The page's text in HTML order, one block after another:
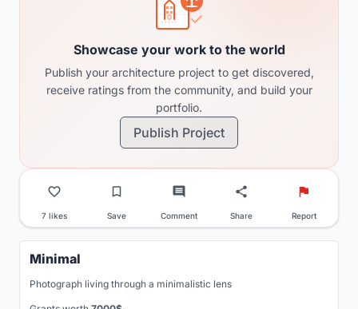
Showcase your work to the world
Publish your architecture project to get discovered,
receive ratings from the community, and build your
portfolio.
Publish Project
7 likes Save Comment Share Report
Minimal
Photograph living through a minimalistic lens